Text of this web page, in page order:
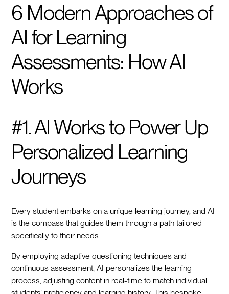
6 Modern Approaches of
AI for Learning
Assessments: How AI
Works
#1. AI Works to Power Up
Personalized Learning
Journeys
Every student embarks on a unique learning journey, and AI
is the compass that guides them through a path tailored
specifically to their needs.
By employing adaptive questioning techniques and
continuous assessment, AI personalizes the learning
process, adjusting content in real-time to match individual